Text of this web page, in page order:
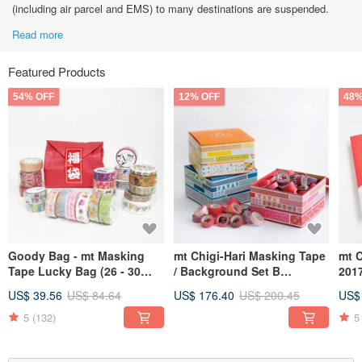
(including air parcel and EMS) to many destinations are suspended.
Read more
Featured Products
54% OFF
Goody Bag - mt Masking
Tape Lucky Bag (26 - 30
US$ 39.56 US$ 84.64
5 (132)
12% OFF
mt Chigi-Hari Masking Tape
/ Background Set B
US$ 176.40 US$ 200.45
mt
5